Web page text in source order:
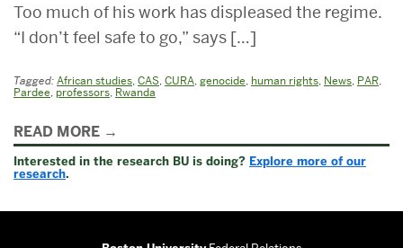
Too much of his work has displeased the regime.
“I don’t feel safe to go,” says […]
Tagged: African studies CAS CURA genocide human rights News PAR
Pardee professors Rwanda
Related
to
VP
READ MORE
Interested in the research BU is doing? Explore more of our
research.